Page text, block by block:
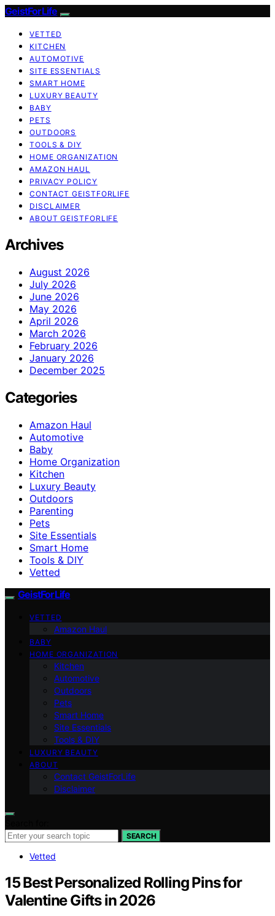
GeistForLife
VETTED
KITCHEN
AUTOMOTIVE
SITE ESSENTIALS
SMART HOME
LUXURY BEAUTY
BABY
PETS
OUTDOORS
TOOLS & DIY
HOME ORGANIZATION
AMAZON HAUL
PRIVACY POLICY
CONTACT GEISTFORLIFE
DISCLAIMER
ABOUT GEISTFORLIFE
Archives
August 2026
July 2026
June 2026
May 2026
April 2026
March 2026
February 2026
January 2026
December 2025
Categories
Amazon Haul
Automotive
Baby
Home Organization
Kitchen
Luxury Beauty
Outdoors
Parenting
Pets
Site Essentials
Smart Home
Tools & DIY
Vetted
GeistForLife
VETTED
Amazon Haul
BABY
HOME ORGANIZATION
Kitchen
Automotive
Outdoors
Pets
Smart Home
Site Essentials
Tools & DIY
LUXURY BEAUTY
ABOUT
Contact GeistForLife
Disclaimer
SEARCH
Vetted
15 Best Personalized Rolling Pins for
Valentine Gifts in 2026